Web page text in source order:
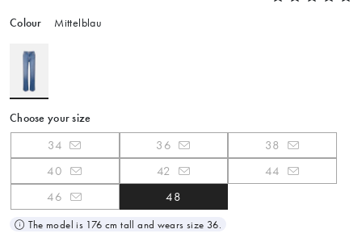
Colour Mittelblau
Choose your size
34 36
38
40
42
44
46
48
The model is 176 cm tall and wears size 36.